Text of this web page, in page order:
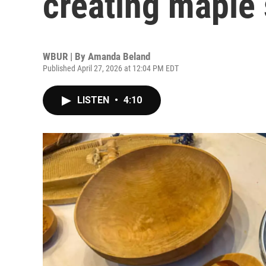
WBUR | By Amanda Beland
Published April 27, 2026 at 12:04 PM EDT
LISTEN • 4:10